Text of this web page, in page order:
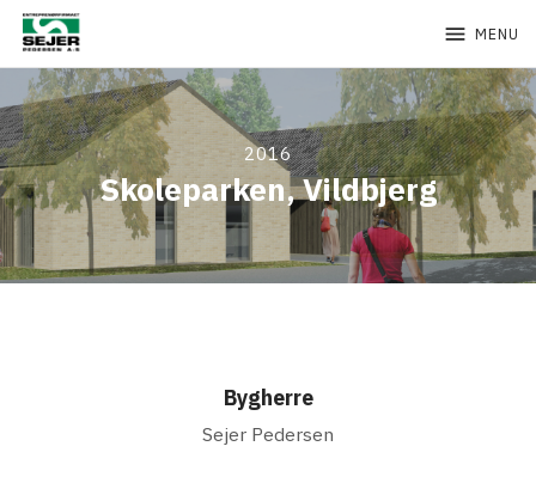
menu MENU
2016
Skoleparken, Vildbjerg
Bygherre
Sejer Pedersen